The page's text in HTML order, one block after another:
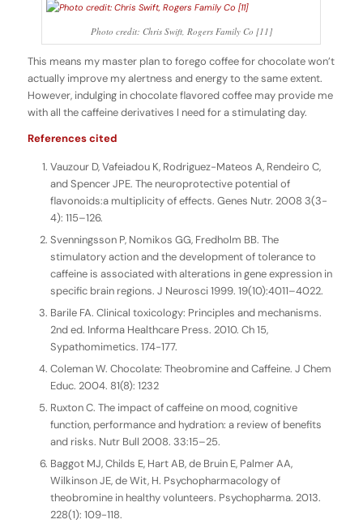
Photo credit: Chris Swift, Rogers Family Co [11]
This means my master plan to forego coffee for chocolate won’t
actually improve my alertness and energy to the same extent.
However, indulging in chocolate flavored coffee may provide me
with all the caffeine derivatives I need for a stimulating day.
References cited
Vauzour D, Vafeiadou K, Rodriguez-Mateos A, Rendeiro C,
and Spencer JPE. The neuroprotective potential of
flavonoids:a multiplicity of effects. Genes Nutr. 2008 3(3-
4): 115–126.
Svenningsson P, Nomikos GG, Fredholm BB. The
stimulatory action and the development of tolerance to
caffeine is associated with alterations in gene expression in
specific brain regions. J Neurosci 1999. 19(10):4011–4022.
Barile FA. Clinical toxicology: Principles and mechanisms.
2nd ed. Informa Healthcare Press. 2010. Ch 15,
Sypathomimetics. 174-177.
Coleman W. Chocolate: Theobromine and Caffeine. J Chem
Educ. 2004. 81(8): 1232
Ruxton C. The impact of caffeine on mood, cognitive
function, performance and hydration: a review of benefits
and risks. Nutr Bull 2008. 33:15–25.
Baggot MJ, Childs E, Hart AB, de Bruin E, Palmer AA,
Wilkinson JE, de Wit, H. Psychopharmacology of
theobromine in healthy volunteers. Psychopharma. 2013.
228(1): 109-118.